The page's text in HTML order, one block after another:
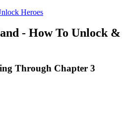
Heroes
- How To Unlock &
Through Chapter 3